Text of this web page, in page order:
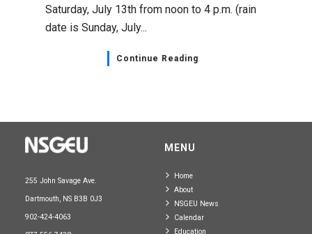
Saturday, July 13th from noon to 4 p.m. (rain
date is Sunday, July...
Continue Reading
255 John Savage Ave.
Dartmouth, NS B3B 0J3
902-424-4063
MENU
Home
About
NSGEU News
Calendar
Education